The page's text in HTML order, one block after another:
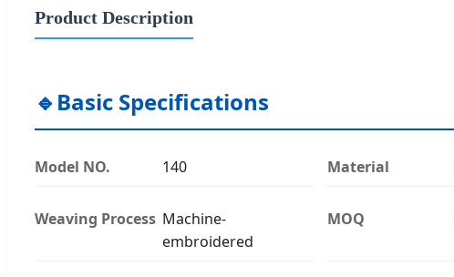
Product Description
🔹 Basic Specifications
Model NO. 140 Material
Weaving Process Machine-
embroidered
MOQ